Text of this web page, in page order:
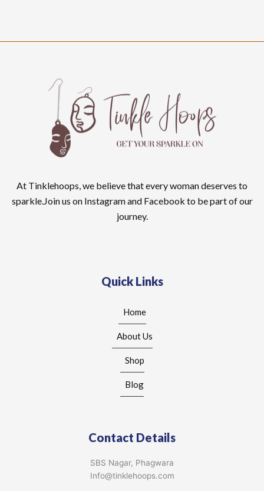
At Tinklehoops, we believe that every woman deserves to
sparkle.Join us on Instagram and Facebook to be part of our
journey.
Quick Links
Home
About Us
Shop
Blog
Contact Details
SBS Nagar, Phagwara
Info@tinklehoops.com